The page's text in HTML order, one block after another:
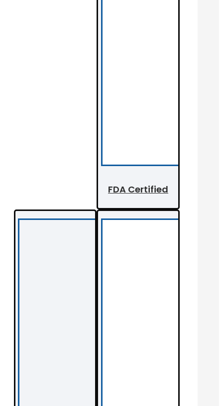
FDA Certified